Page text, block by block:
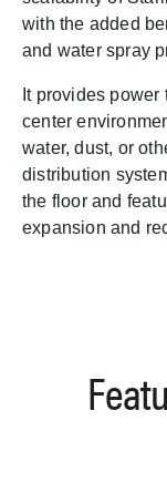
with the added
and water spray
It provides
center
water, dust, or
distribution
the floor and
expansion and